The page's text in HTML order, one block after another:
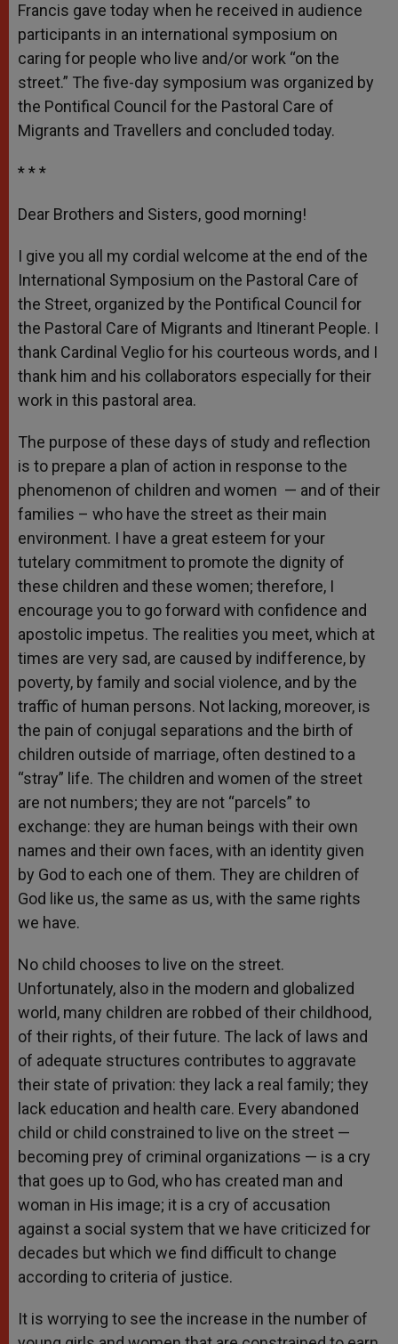
Francis gave today when he received in audience
participants in an international symposium on
caring for people who live and/or work “on the
street.” The five-day symposium was organized by
the Pontifical Council for the Pastoral Care of
Migrants and Travellers and concluded today.
* * *
Dear Brothers and Sisters, good morning!
I give you all my cordial welcome at the end of the
International Symposium on the Pastoral Care of
the Street, organized by the Pontifical Council for
the Pastoral Care of Migrants and Itinerant People. I
thank Cardinal Veglio for his courteous words, and I
thank him and his collaborators especially for their
work in this pastoral area.
The purpose of these days of study and reflection
is to prepare a plan of action in response to the
phenomenon of children and women — and of their
families – who have the street as their main
environment. I have a great esteem for your
tutelary commitment to promote the dignity of
these children and these women; therefore, I
encourage you to go forward with confidence and
apostolic impetus. The realities you meet, which at
times are very sad, are caused by indifference, by
poverty, by family and social violence, and by the
traffic of human persons. Not lacking, moreover, is
the pain of conjugal separations and the birth of
children outside of marriage, often destined to a
“stray” life. The children and women of the street
are not numbers; they are not “parcels” to
exchange: they are human beings with their own
names and their own faces, with an identity given
by God to each one of them. They are children of
God like us, the same as us, with the same rights
we have.
No child chooses to live on the street.
Unfortunately, also in the modern and globalized
world, many children are robbed of their childhood,
of their rights, of their future. The lack of laws and
of adequate structures contributes to aggravate
their state of privation: they lack a real family; they
lack education and health care. Every abandoned
child or child constrained to live on the street —
becoming prey of criminal organizations — is a cry
that goes up to God, who has created man and
woman in His image; it is a cry of accusation
against a social system that we have criticized for
decades but which we find difficult to change
according to criteria of justice.
It is worrying to see the increase in the number of